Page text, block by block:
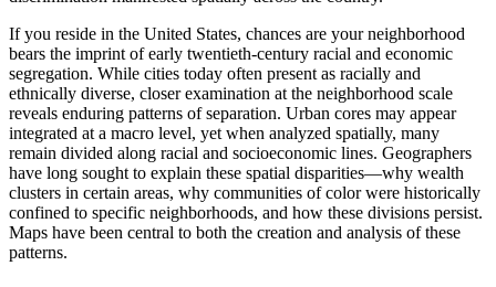
If you reside in the United States, chances are your neighborhood
bears the imprint of early twentieth-century racial and economic
segregation. While cities today often present as racially and
ethnically diverse, closer examination at the neighborhood scale
reveals enduring patterns of separation. Urban cores may appear
integrated at a macro level, yet when analyzed spatially, many
remain divided along racial and socioeconomic lines. Geographers
have long sought to explain these spatial disparities—why wealth
clusters in certain areas, why communities of color were historically
confined to specific neighborhoods, and how these divisions persist.
Maps have been central to both the creation and analysis of these
patterns.